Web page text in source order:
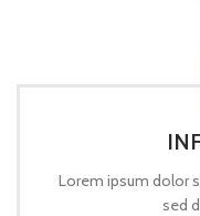
Lorem ipsum dolor
sed